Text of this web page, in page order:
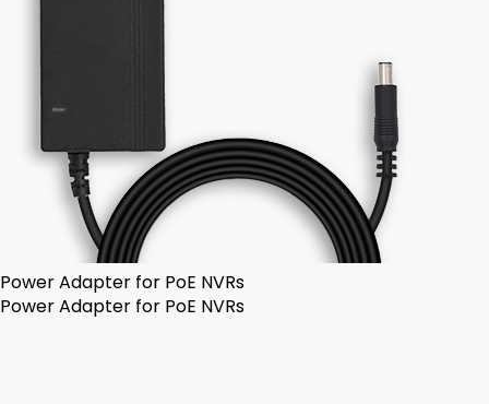
Power Adapter for PoE NVRs
Power Adapter for PoE NVRs